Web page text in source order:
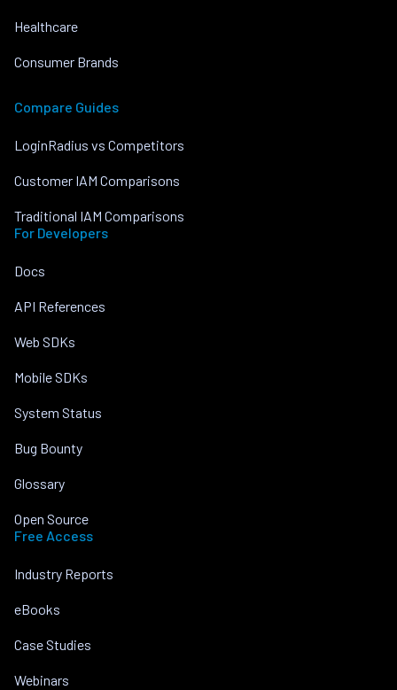
Healthcare
Consumer Brands
Compare Guides
LoginRadius vs Competitors
Customer IAM Comparisons
Traditional IAM Comparisons
For Developers
Docs
API References
Web SDKs
Mobile SDKs
System Status
Bug Bounty
Glossary
Open Source
Free Access
Industry Reports
eBooks
Case Studies
Webinars